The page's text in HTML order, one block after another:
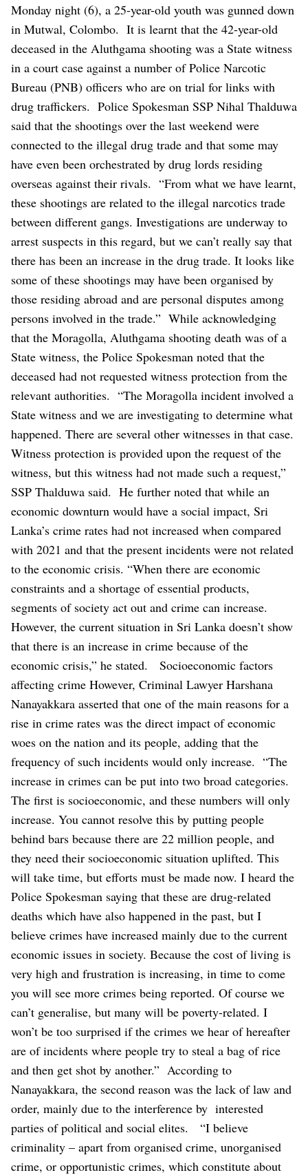
Monday night (6), a 25-year-old youth was gunned down
in Mutwal, Colombo. It is learnt that the 42-year-old
deceased in the Aluthgama shooting was a State witness
in a court case against a number of Police Narcotic
Bureau (PNB) officers who are on trial for links with
drug traffickers. Police Spokesman SSP Nihal Thalduwa
said that the shootings over the last weekend were
connected to the illegal drug trade and that some may
have even been orchestrated by drug lords residing
overseas against their rivals. “From what we have learnt,
these shootings are related to the illegal narcotics trade
between different gangs. Investigations are underway to
arrest suspects in this regard, but we can’t really say that
there has been an increase in the drug trade. It looks like
some of these shootings may have been organised by
those residing abroad and are personal disputes among
persons involved in the trade.” While acknowledging
that the Moragolla, Aluthgama shooting death was of a
State witness, the Police Spokesman noted that the
deceased had not requested witness protection from the
relevant authorities. “The Moragolla incident involved a
State witness and we are investigating to determine what
happened. There are several other witnesses in that case.
Witness protection is provided upon the request of the
witness, but this witness had not made such a request,”
SSP Thalduwa said. He further noted that while an
economic downturn would have a social impact, Sri
Lanka’s crime rates had not increased when compared
with 2021 and that the present incidents were not related
to the economic crisis. “When there are economic
constraints and a shortage of essential products,
segments of society act out and crime can increase.
However, the current situation in Sri Lanka doesn’t show
that there is an increase in crime because of the
economic crisis,” he stated.
Socioeconomic factors
affecting crime However, Criminal Lawyer Harshana
Nanayakkara asserted that one of the main reasons for a
rise in crime rates was the direct impact of economic
woes on the nation and its people, adding that the
frequency of such incidents would only increase. “The
increase in crimes can be put into two broad categories.
The first is socioeconomic, and these numbers will only
increase. You cannot resolve this by putting people
behind bars because there are 22 million people, and
they need their socioeconomic situation uplifted. This
will take time, but efforts must be made now. I heard the
Police Spokesman saying that these are drug-related
deaths which have also happened in the past, but I
believe crimes have increased mainly due to the current
economic issues in society. Because the cost of living is
very high and frustration is increasing, in time to come
you will see more crimes being reported. Of course we
can’t generalise, but many will be poverty-related. I
won’t be too surprised if the crimes we hear of hereafter
are of incidents where people try to steal a bag of rice
and then get shot by another.” According to
Nanayakkara, the second reason was the lack of law and
order, mainly due to the interference by interested
parties of political and social elites.
“I believe
criminality – apart from organised crime, unorganised
crime, or opportunistic crimes, which constitute about